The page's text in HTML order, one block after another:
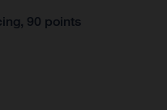
90 points